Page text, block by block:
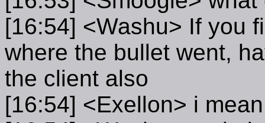
[16:54] <Washu> If you
where the bullet went,
the client also
[16:54] <Exellon> i